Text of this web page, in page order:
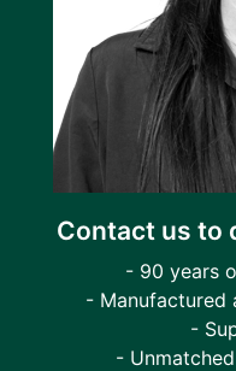
Contact us to
- 90 years
- Manufactured
-
-